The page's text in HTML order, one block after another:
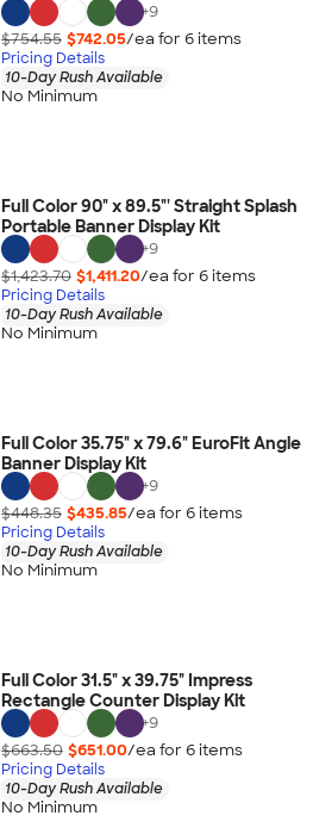
+9
$754.55 $742.05/ea for 6items
Pricing Details
10-Day Rush Available
No Minimum
Full Color 90" x 89.5"' Straight Splash
Portable Banner Display Kit
+9
$1,423.70 $1,411.20/ea for 6items
Pricing Details
10-Day Rush Available
No Minimum
Full Color 35.75" x 79.6" EuroFit Angle
Banner Display Kit
+9
$448.35 $435.85/ea for 6items
Pricing Details
10-Day Rush Available
No Minimum
Full Color 31.5" x 39.75" Impress
Rectangle Counter Display Kit
+9
$663.50 $651.00/ea for 6items
Pricing Details
10-Day Rush Available
No Minimum